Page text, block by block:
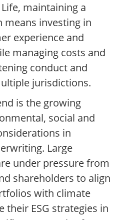
maintaining a
investing in
experience and
managing costs and
conduct and
jurisdictions.
is the growing
social and
in
Large
under pressure from
shareholders to align
with climate
their ESG strategies in